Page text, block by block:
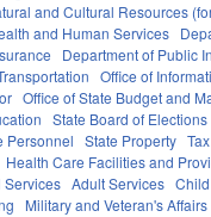
and Cultural Resources
and Human Services
Department of Public
Office of
Office of State Budget and
State Board of Elections
Personnel State Property Tax
Health Care Facilities and
Services Adult Services
Military and Veteran's Affairs